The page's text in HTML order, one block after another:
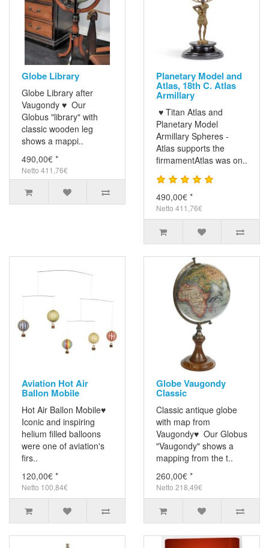
Globe Library
Globe Library after
Vaugondy ♥ Our
Globus "library" with
classic wooden leg
shows a mappi..
490,00€ *
Netto 411,76€
Planetary Model and
Atlas, 18th C. Atlas
Armillary
♥ Titan Atlas and
Planetary Model
Armillary Spheres -
Atlas supports the
firmamentAtlas was on..
490,00€ *
Netto 411,76€
Aviation Hot Air
Ballon Mobile
Hot Air Ballon Mobile♥
Iconic and inspiring
helium filled balloons
were one of aviation's
firs..
120,00€ *
Netto 100,84€
Globe Vaugondy
Classic
Classic antique globe
with map from
Vaugondy♥ Our Globus
"Vaugondy" shows a
mapping from the t..
260,00€ *
Netto 218,49€